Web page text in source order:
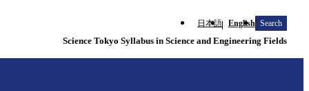
日本語 English Search
Science Tokyo Syllabus in Science and Engineering Fields